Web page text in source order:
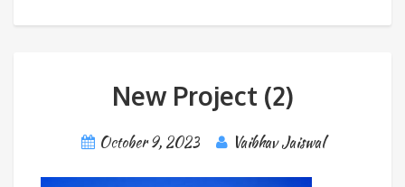
New Project (2)
October 9, 2023 Vaibhav Jaiswal